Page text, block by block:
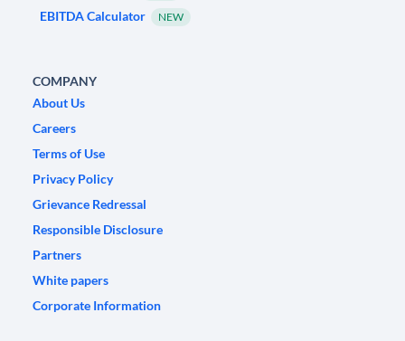
EBITDA Calculator NEW
COMPANY
About Us
Careers
Terms of Use
Privacy Policy
Grievance Redressal
Responsible Disclosure
Partners
White papers
Corporate Information